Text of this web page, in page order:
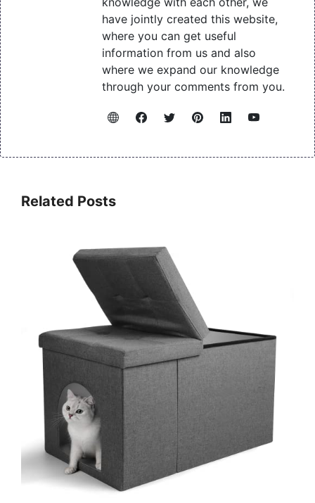
have jointly created this website,
where you can get useful
information from us and also
where we expand our knowledge
through your comments from you.
Related Posts